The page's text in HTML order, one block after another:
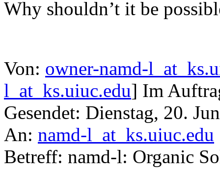
Why shouldn’t it be
Von: owner-namd-
l_at_ks.uiuc.edu] Im
Gesendet: Dienstag, 20.
An: namd-l_at_ks.uiuc.edu
Betreff: namd-l: Organic